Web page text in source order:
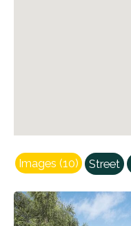
Images (10) Street